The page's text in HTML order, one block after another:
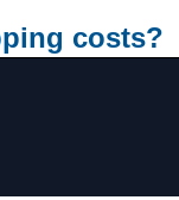
costs?